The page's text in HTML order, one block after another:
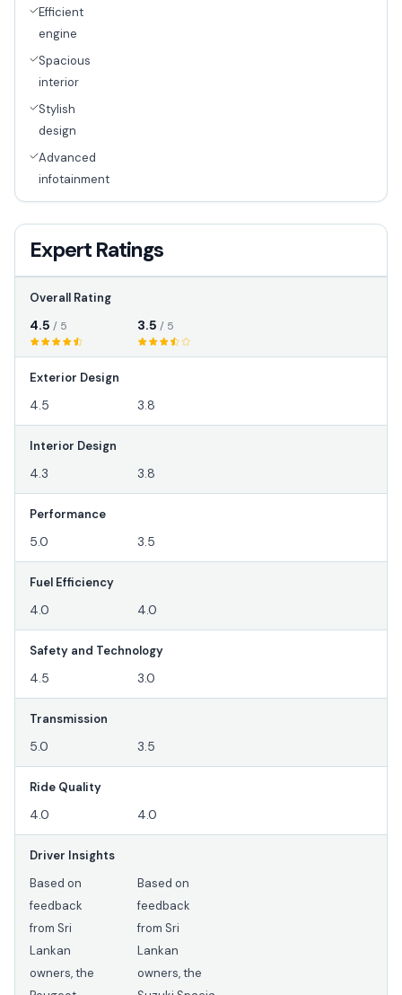
Efficient
engine
Spacious
interior
Stylish
design
Advanced
infotainment
Expert Ratings
Overall Rating
4.5 / 5 3.5 / 5
Exterior Design
4.5 3.8
Interior Design
4.3 3.8
Performance
5.0 3.5
Fuel Efficiency
4.0 4.0
Safety and Technology
4.5 3.0
Transmission
5.0 3.5
Ride Quality
4.0 4.0
Driver Insights
Based on
feedback
from Sri
Lankan
owners, the
Based on
feedback
from Sri
Lankan
owners, the